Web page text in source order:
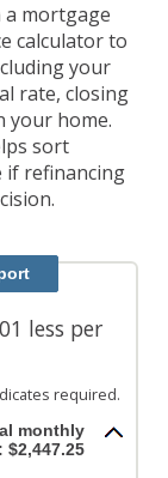
a mortgage
calculator to
your
rate, closing
your home.
sort
if refinancing
less per
required.
monthly
$2,447.25